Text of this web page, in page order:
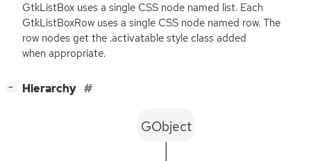
GtkListBox uses a single CSS node named list. Each
GtkListBoxRow uses a single CSS node named row. The
row nodes get the .activatable style class added
when appropriate.
− Hierarchy
GObject